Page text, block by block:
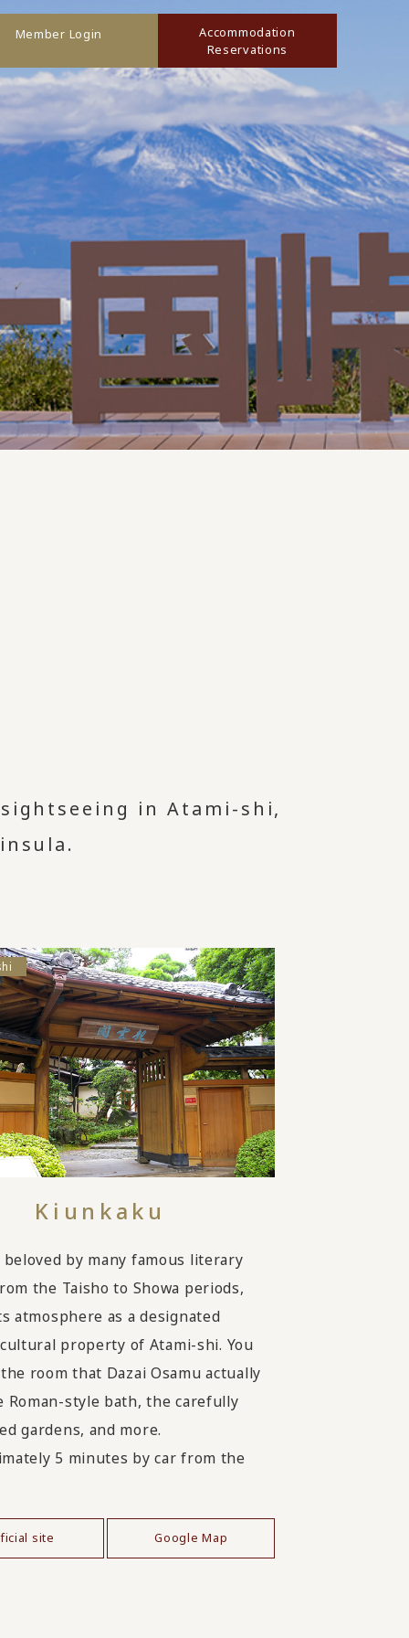
Member Login
Accommodation
Reservations
in Atami-shi,
Kiunkaku
by many famous literary
the Taisho to Showa periods,
atmosphere as a designated
property of Atami-shi. You
room that Dazai Osamu actually
Roman-style bath, the carefully
gardens, and more.
5 minutes by car from the
site Google Map